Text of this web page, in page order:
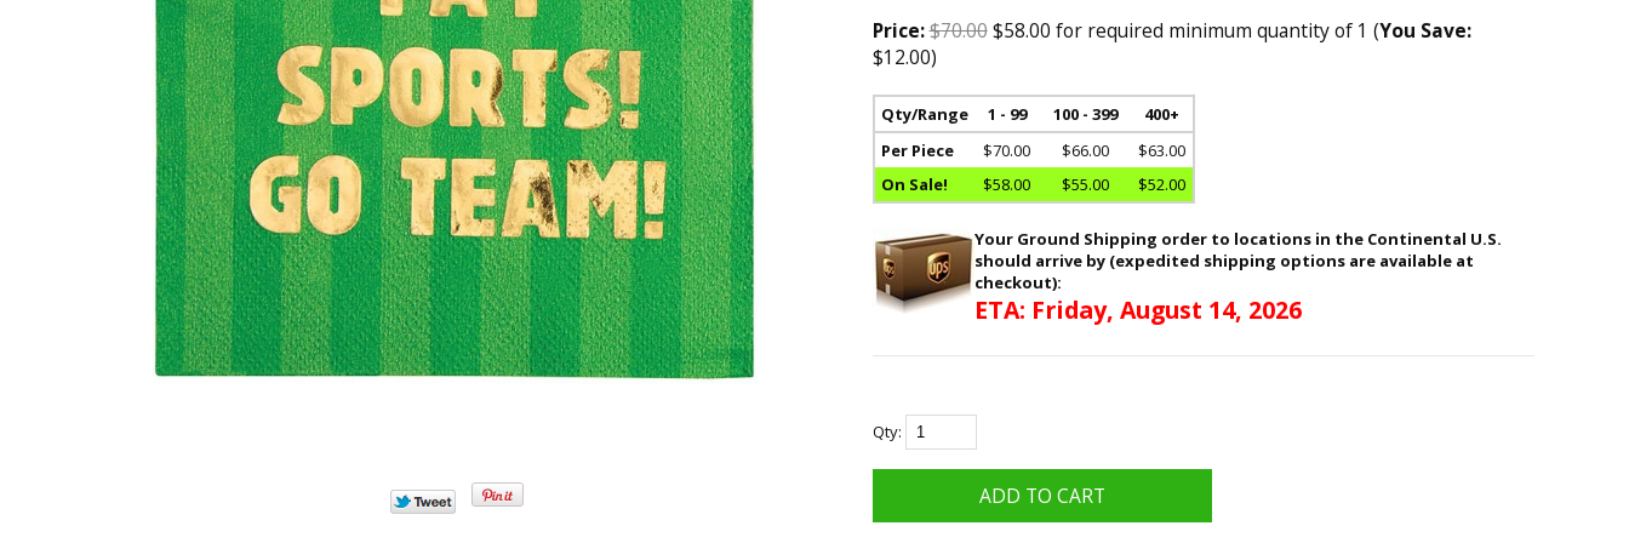
Price:$70.00$58.00 for required minimum quantity of 1 (You Save:
$12.00)
Qty/Range 1 - 99 100 - 399
400+
Per Piece
$70.00 $66.00
$63.00
On Sale!
$58.00 $55.00 $52.00
Your Ground Shipping order to locations in the Continental U.S.
should arrive by (expedited shipping options are available at
checkout):
ETA: Friday, August 14, 2026
Qty: